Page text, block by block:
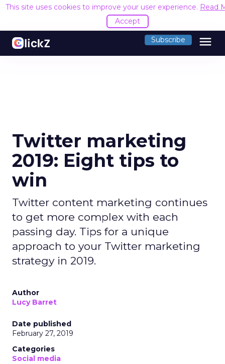
This site uses cookies to improve your user experience. Read
Accept
Subscribe menu
Twitter marketing
2019: Eight tips to
win
Twitter content marketing continues
to get more complex with each
passing day. Tips for a unique
approach to your Twitter marketing
strategy in 2019.
Author
Lucy Barret
Date published
February 27, 2019
Categories
Social media